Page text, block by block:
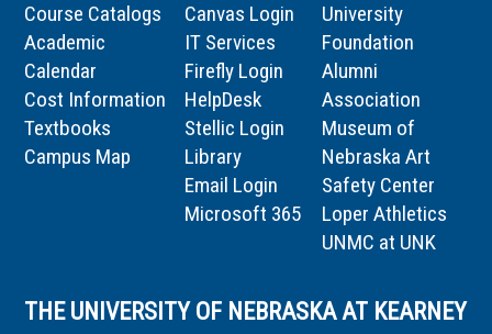
Course Catalogs
Academic
Calendar
Cost Information
Textbooks
Campus Map
Canvas Login
IT Services
Firefly Login
HelpDesk
Stellic Login
Library
Email Login
Microsoft 365
University
Foundation
Alumni
Association
Museum of
Nebraska Art
Safety Center
Loper Athletics
UNMC at UNK
THE UNIVERSITY OF NEBRASKA AT KEARNEY